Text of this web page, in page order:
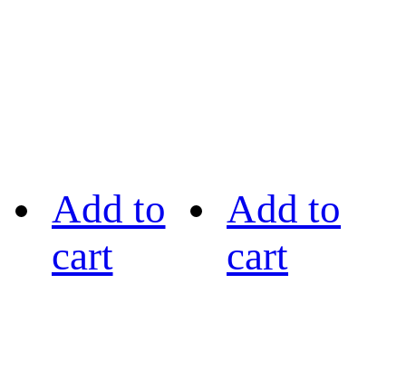
Add to
cart
Add to
cart